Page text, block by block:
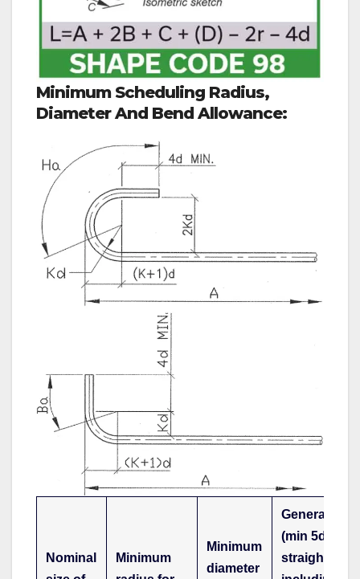
Minimum Scheduling Radius,
Diameter And Bend Allowance:
Nominal
Minimum
Minimum
diameter
General
(min 5d
straight),